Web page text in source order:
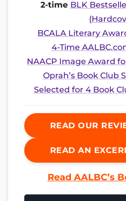
2-time BLK
BCALA Literary
4-Time
NAACP Image Award
Oprah’s Book Club
Selected for 4 Book
READ OUR
READ AN
Read AALBC’s